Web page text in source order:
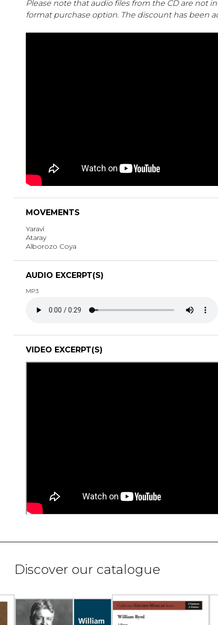
Please note that audio files from the CD are not
format purchase option. The discount has been
MOVEMENTS
Yaraví
Ataray
Alborozo Coya
AUDIO EXCERPT(S)
MP3
VIDEO EXCERPT(S)
Discover our catalogue